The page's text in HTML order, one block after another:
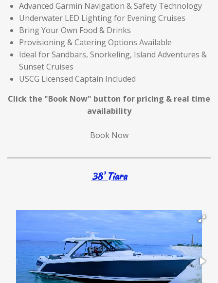
Advanced Garmin Navigation & Safety Technology
Underwater LED Lighting for Evening Cruises
Bring Your Own Food & Drinks
Provisioning & Catering Options Available
Ideal for Sandbars, Snorkeling, Island Adventures &
Sunset Cruises
USCG Licensed Captain Included
Click the "Book Now" button for pricing & real time
availability
Book Now
38' Tiara